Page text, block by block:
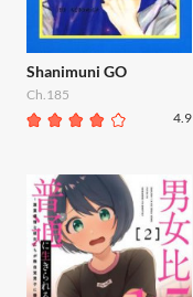
Shanimuni GO
Ch.185
4.9